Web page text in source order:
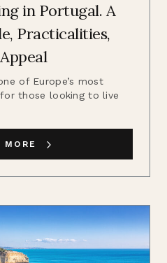
in Portugal. A
Practicalities,
of Europe’s most
those looking to live
MORE